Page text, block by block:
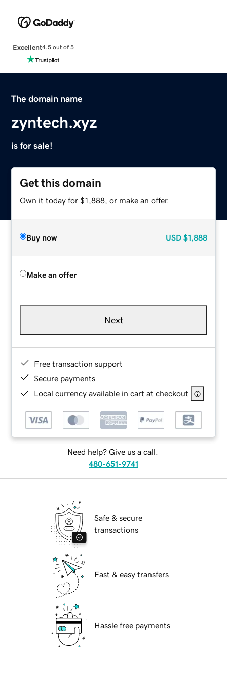
Excellent4.5 out of 5
The domain name
zyntech.xyz
is for sale!
Get this domain
Own it today for $1,888, or make an offer.
Buy now USD $1,888
Make an offer
Next
Free transaction support
Secure payments
Local currency available in cart at checkout
Need help? Give us a call.
480-651-9741
Safe & secure
transactions
Fast & easy transfers
Hassle free payments